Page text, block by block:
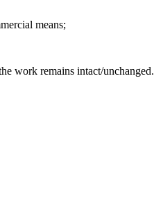
means;
work remains intact/unchanged.